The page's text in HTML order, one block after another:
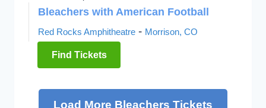
Bleachers with American Football
Red Rocks Amphitheatre - Morrison, CO
Find Tickets
Load More Bleachers Tickets